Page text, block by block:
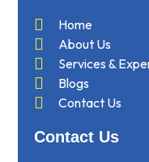
Home
About Us
Services &
Blogs
Contact Us
Contact Us